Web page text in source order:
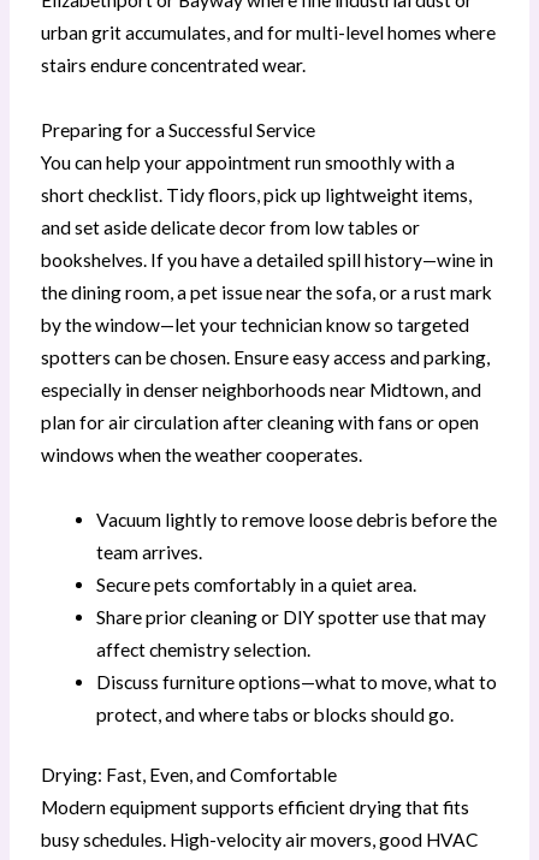
urban grit accumulates, and for multi-level homes where
stairs endure concentrated wear.
Preparing for a Successful Service
You can help your appointment run smoothly with a
short checklist. Tidy floors, pick up lightweight items,
and set aside delicate decor from low tables or
bookshelves. If you have a detailed spill history—wine in
the dining room, a pet issue near the sofa, or a rust mark
by the window—let your technician know so targeted
spotters can be chosen. Ensure easy access and parking,
especially in denser neighborhoods near Midtown, and
plan for air circulation after cleaning with fans or open
windows when the weather cooperates.
Vacuum lightly to remove loose debris before the
team arrives.
Secure pets comfortably in a quiet area.
Share prior cleaning or DIY spotter use that may
affect chemistry selection.
Discuss furniture options—what to move, what to
protect, and where tabs or blocks should go.
Drying: Fast, Even, and Comfortable
Modern equipment supports efficient drying that fits
busy schedules. High-velocity air movers, good HVAC